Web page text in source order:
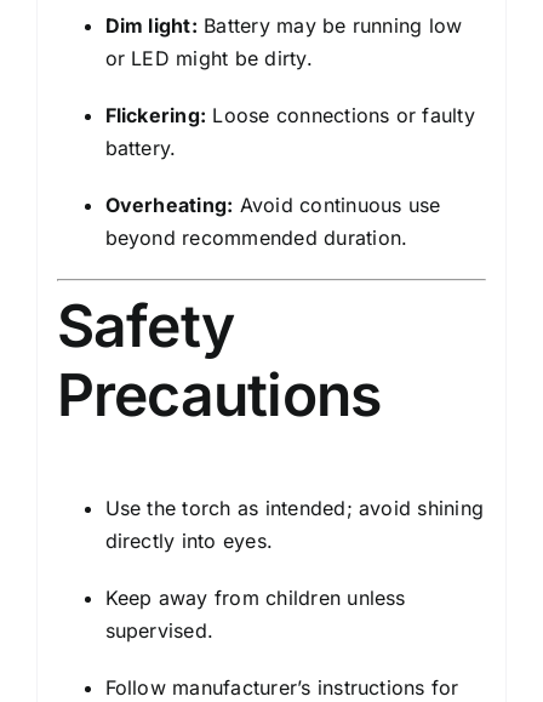
Dim light: Battery may be running low
or LED might be dirty.
Flickering: Loose connections or faulty
battery.
Overheating: Avoid continuous use
beyond recommended duration.
Safety
Precautions
Use the torch as intended; avoid shining
directly into eyes.
Keep away from children unless
supervised.
Follow manufacturer’s instructions for